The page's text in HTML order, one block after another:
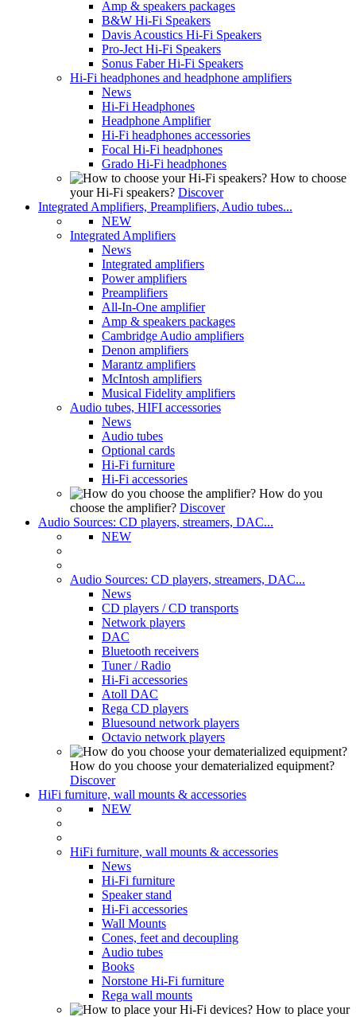
Amp & speakers packages
B&W Hi-Fi Speakers
Davis Acoustics Hi-Fi Speakers
Pro-Ject Hi-Fi Speakers
Sonus Faber Hi-Fi Speakers
Hi-Fi headphones and headphone amplifiers
News
Hi-Fi Headphones
Headphone Amplifier
Hi-Fi headphones accessories
Focal Hi-Fi headphones
Grado Hi-Fi headphones
How to choose
your Hi-Fi speakers? Discover
Integrated Amplifiers, Preamplifiers, Audio tubes...
NEW
Integrated Amplifiers
News
Integrated amplifiers
Power amplifiers
Preamplifiers
All-In-One amplifier
Amp & speakers packages
Cambridge Audio amplifiers
Denon amplifiers
Marantz amplifiers
McIntosh amplifiers
Musical Fidelity amplifiers
Audio tubes, HIFI accessories
News
Audio tubes
Optional cards
Hi-Fi furniture
Hi-Fi accessories
How do you
choose the amplifier? Discover
Audio Sources: CD players, streamers, DAC...
NEW
Audio Sources: CD players, streamers, DAC...
News
CD players / CD transports
Network players
DAC
Bluetooth receivers
Tuner / Radio
Hi-Fi accessories
Atoll DAC
Rega CD players
Bluesound network players
Octavio network players
How do you choose your dematerialized equipment?
Discover
HiFi furniture, wall mounts & accessories
NEW
HiFi furniture, wall mounts & accessories
News
Hi-Fi furniture
Speaker stand
Hi-Fi accessories
Wall Mounts
Cones, feet and decoupling
Audio tubes
Books
Norstone Hi-Fi furniture
Rega wall mounts
How to place your